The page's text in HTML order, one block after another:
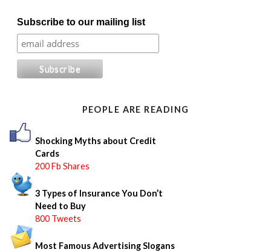
e
a
r
Subscribe to our mailing list
PEOPLE ARE READING
Shocking Myths about Credit
Cards
200 Fb Shares
3 Types of Insurance You Don’t
Need to Buy
800 Tweets
Most Famous Advertising Slogans